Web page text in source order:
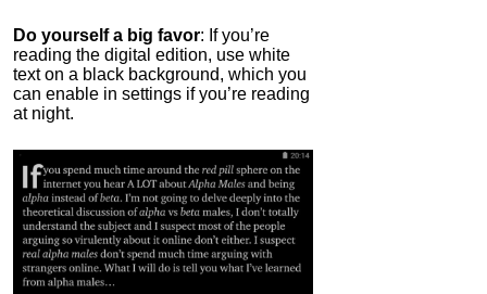
Do yourself a big favor: If you’re
reading the digital edition, use white
text on a black background, which you
can enable in settings if you’re reading
at night.